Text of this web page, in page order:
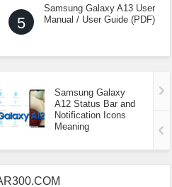
5
Samsung Galaxy A13 User
Manual / User Guide (PDF)
Samsung Galaxy
A12 Status Bar and
Notification Icons
Meaning